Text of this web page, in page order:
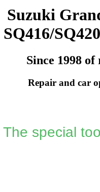
Suzuki
SQ416/
Since 1998 of
Repair and car
The special